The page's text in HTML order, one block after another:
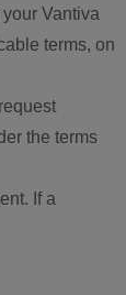
Vantiva
terms, on
the terms
If a